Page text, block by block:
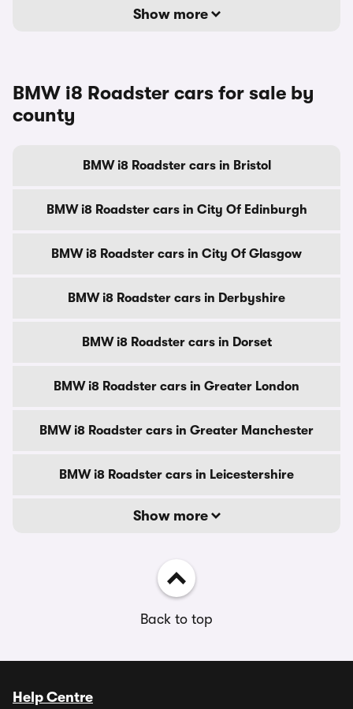
Show more
BMW i8 Roadster cars for sale by
county
BMW i8 Roadster cars in Bristol
BMW i8 Roadster cars in City Of Edinburgh
BMW i8 Roadster cars in City Of Glasgow
BMW i8 Roadster cars in Derbyshire
BMW i8 Roadster cars in Dorset
BMW i8 Roadster cars in Greater London
BMW i8 Roadster cars in Greater Manchester
BMW i8 Roadster cars in Leicestershire
Show more
Back to top
Help Centre